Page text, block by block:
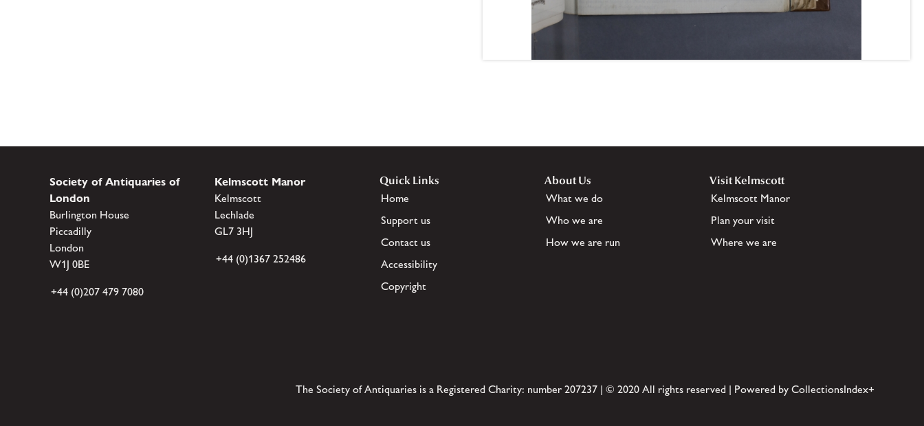
Society of Antiquaries of
London
Burlington House
Piccadilly
London
W1J 0BE
+44 (0)207 479 7080
Kelmscott Manor
Kelmscott
Lechlade
GL7 3HJ
+44 (0)1367 252486
Quick Links
Home
Support us
Contact us
Accessibility
Copyright
About Us
What we do
Who we are
How we are run
Visit Kelmscott
Kelmscott Manor
Plan your visit
Where we are
The Society of Antiquaries is a Registered Charity: number 207237 | © 2020 All rights reserved | Powered by CollectionsIndex+